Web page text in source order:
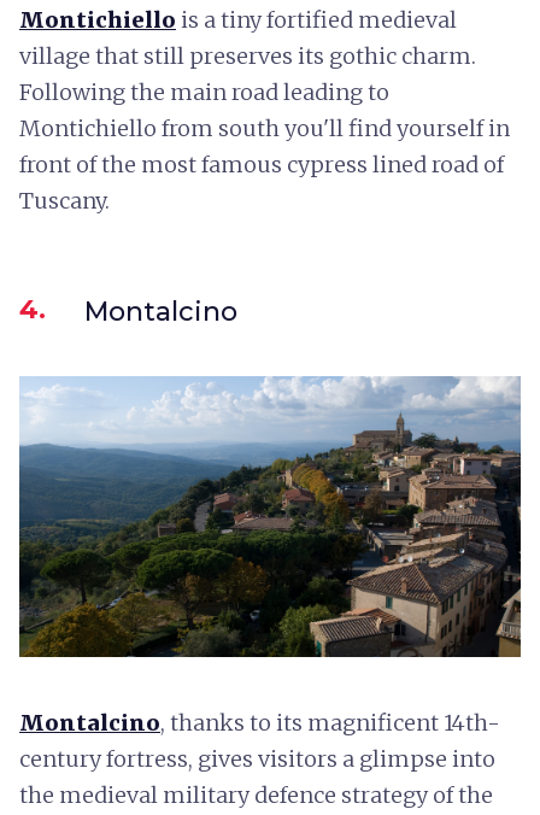
Montichiello is a tiny fortified medieval
village that still preserves its gothic charm.
Following the main road leading to
Montichiello from south you'll find yourself in
front of the most famous cypress lined road of
Tuscany.
4. Montalcino
Montalcino, thanks to its magnificent 14th-
century fortress, gives visitors a glimpse into
the medieval military defence strategy of the